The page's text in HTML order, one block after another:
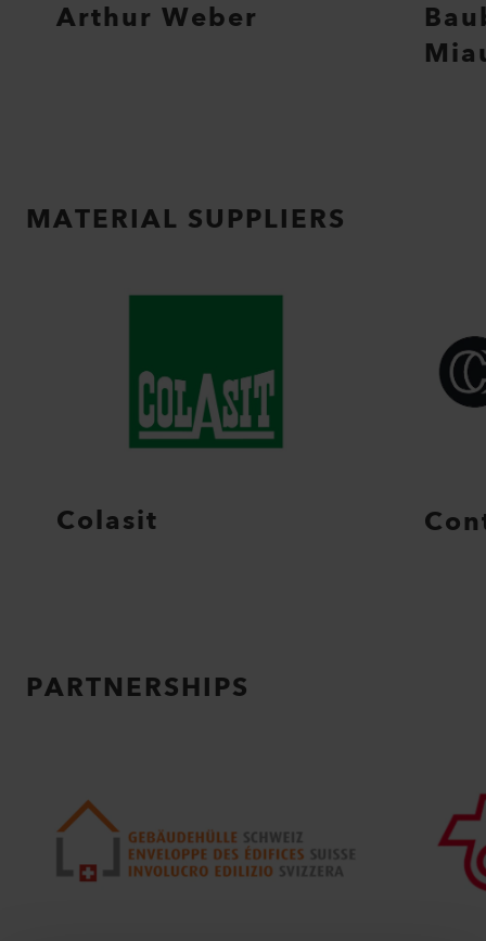
Arthur Weber
MATERIAL SUPPLIERS
Colasit
PARTNERSHIPS